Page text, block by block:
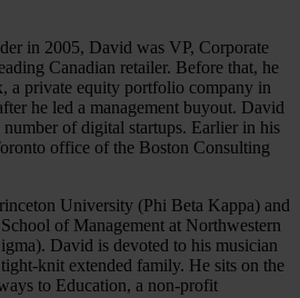
in 2005, David was VP, Corporate
Canadian retailer. Before that, he
a private equity portfolio company in
he led a management buyout. David
of digital startups. Earlier in his
office of the Boston Consulting
University (Phi Beta Kappa) and
of Management at Northwestern
David is devoted to his musician
knit extended family. He sits on the
to Education, a non-profit